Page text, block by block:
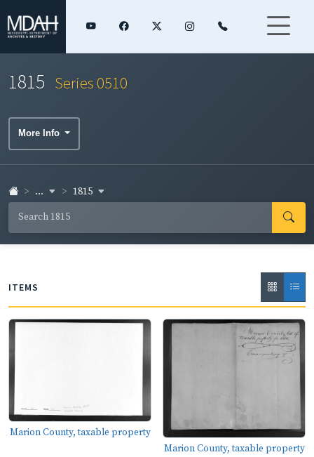
1815 Series 0510
More Info
... 1815
ITEMS
Marion County, taxable property
Marion County, taxable property